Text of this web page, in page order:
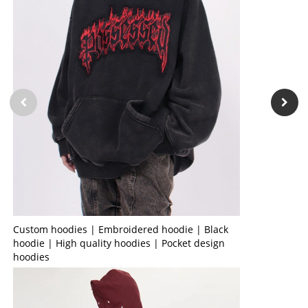
Custom hoodies | Embroidered hoodie | Black
hoodie | High quality hoodies | Pocket design
hoodies